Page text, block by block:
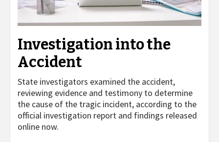
Investigation into the
Accident
State investigators examined the accident,
reviewing evidence and testimony to determine
the cause of the tragic incident, according to the
official investigation report and findings released
online now.